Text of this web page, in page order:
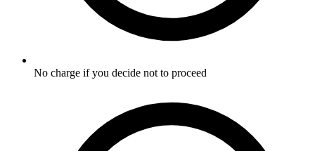
No charge if you decide not to proceed